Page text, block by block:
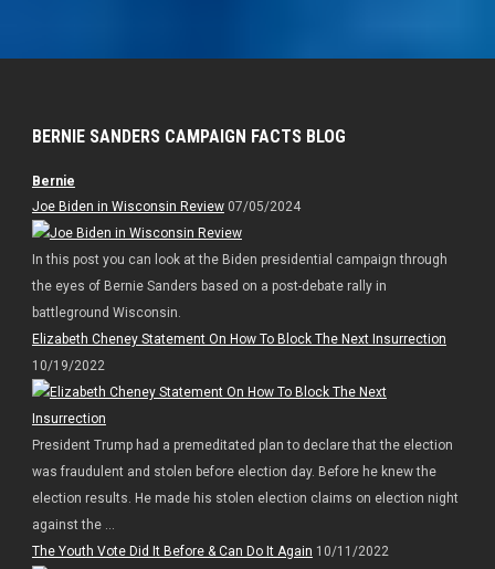
BERNIE SANDERS CAMPAIGN FACTS BLOG
Bernie
Joe Biden in Wisconsin Review07/05/2024
In this post you can look at the Biden presidential campaign through
the eyes of Bernie Sanders based on a post-debate rally in
battleground Wisconsin.
Elizabeth Cheney Statement On How To Block The Next Insurrection
10/19/2022
President Trump had a premeditated plan to declare that the election
was fraudulent and stolen before election day. Before he knew the
election results. He made his stolen election claims on election night
against the ...
The Youth Vote Did It Before & Can Do It Again 10/11/2022